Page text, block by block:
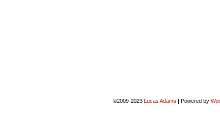
©2009-2023 Lucas Adams | Powered by